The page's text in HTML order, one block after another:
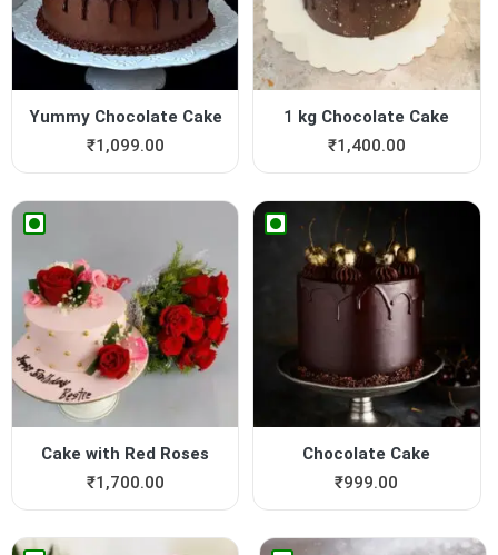
Yummy Chocolate Cake
₹1,099.00
1 kg Chocolate Cake
₹1,400.00
Cake with Red Roses
₹1,700.00
Chocolate Cake
₹999.00